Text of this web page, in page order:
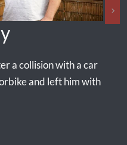
a collision with a car
and left him with